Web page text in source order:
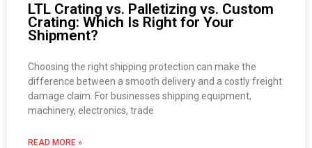
LTL Crating vs. Palletizing vs. Custom
Crating: Which Is Right for Your
Shipment?
Choosing the right shipping protection can make the
difference between a smooth delivery and a costly freight
damage claim. For businesses shipping equipment,
machinery, electronics, trade
READ MORE »